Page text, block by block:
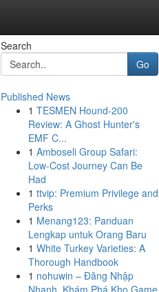
Search
Go
Published News
1 TESMEN Hound-200
Review: A Ghost Hunter's
EMF C...
1 Amboseli Group Safari:
Low-Cost Journey Can Be
Had
1 ttvip: Premium Privilege and
Perks
1 Menang123: Panduan
Lengkap untuk Orang Baru
1 White Turkey Varieties: A
Thorough Handbook
1 nohuwin – Đăng Nhập
Nhanh, Khám Phá Kho Game